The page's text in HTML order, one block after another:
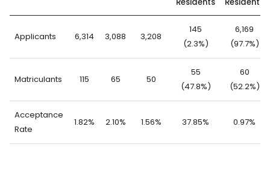
Applicants 6,314 3,088 3,208
145
(2.3%)
6,169
(97.7%)
Matriculants 115 65 50
55
(47.8%)
60
(52.2%)
Acceptance
Rate
1.82% 2.10% 1.56% 37.85% 0.97%